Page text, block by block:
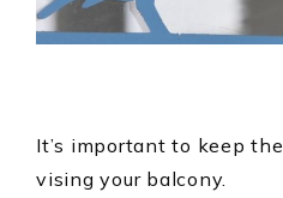
It’s important to keep the
vising your balcony.